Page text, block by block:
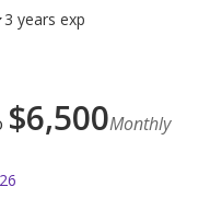
3 years exp
$6,500Monthly